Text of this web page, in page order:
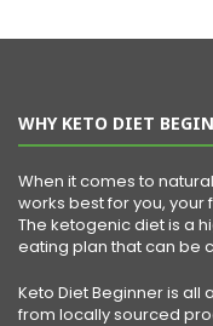
WHY KETO DIET
When it comes to
works best for you, your
The ketogenic diet is a
eating plan that can be
Keto Diet Beginner is
from locally sourced